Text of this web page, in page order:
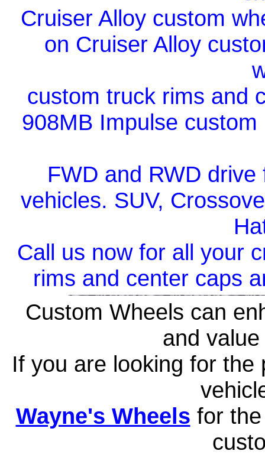
Cruiser Alloy custom
on Cruiser Alloy
custom truck rims and
908MB Impulse
FWD and RWD
vehicles. SUV,
Call us now for all your
rims and center caps
Custom Wheels can
and
If you are looking for
Wayne's Wheels for